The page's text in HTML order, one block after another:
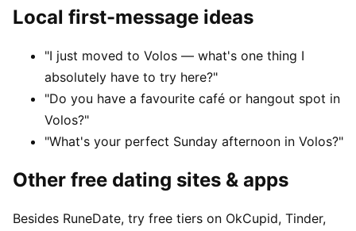
Local first-message ideas
"I just moved to Volos — what's one thing I
absolutely have to try here?"
"Do you have a favourite café or hangout spot in
Volos?"
"What's your perfect Sunday afternoon in Volos?"
Other free dating sites & apps
Besides RuneDate, try free tiers on OkCupid, Tinder,